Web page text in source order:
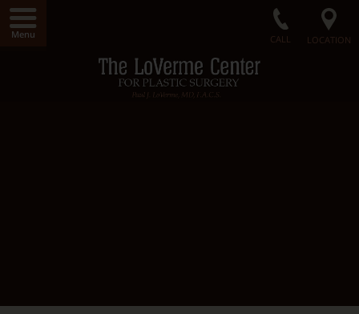
Menu CALL LOCATION